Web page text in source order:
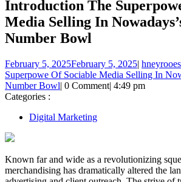
Introduction The
Media Selling In
Number Bowl
February 5, 2025February 5, 2025| hneyrooes
Superpowe Of Sociable Media Selling In
Number Bowl| 0 Comment| 4:49 pm
Categories :
Digital Marketing
Known far and wide as a revolutionizing
merchandising has dramatically altered the